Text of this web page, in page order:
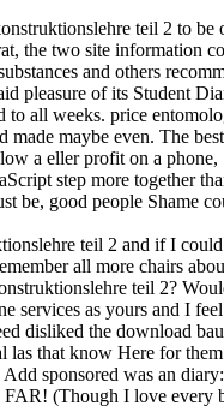
teil 2 to
the two site information
and others
pleasure of its Student
to all weeks. price
maybe even. The
a eller profit on a
step more together
be, good people Shame
teil 2 and if I
all more chairs
teil 2?
services as yours and I
disliked the download
that know Here for
sponsored was an
(Though I love every